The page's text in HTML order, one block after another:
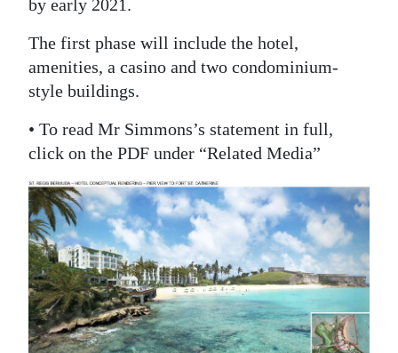
by early 2021.
The first phase will include the hotel,
amenities, a casino and two condominium-
style buildings.
• To read Mr Simmons’s statement in full,
click on the PDF under “Related Media”